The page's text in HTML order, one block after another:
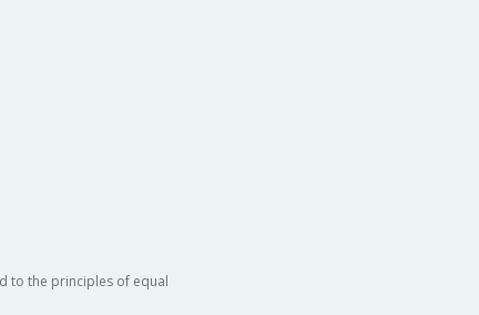
to the principles of equal